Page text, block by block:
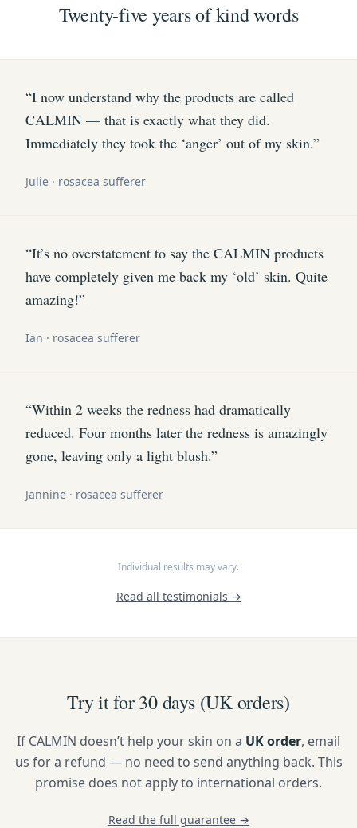
Twenty-five years of kind words
“I now understand why the products are called
CALMIN — that is exactly what they did.
Immediately they took the ‘anger’ out of my skin.”
Julie · rosacea sufferer
“It’s no overstatement to say the CALMIN products
have completely given me back my ‘old’ skin. Quite
amazing!”
Ian · rosacea sufferer
“Within 2 weeks the redness had dramatically
reduced. Four months later the redness is amazingly
gone, leaving only a light blush.”
Jannine · rosacea sufferer
Individual results may vary.
Read all testimonials →
Try it for 30 days (UK orders)
If CALMIN doesn’t help your skin on a UK order, email
us for a refund — no need to send anything back. This
promise does not apply to international orders.
Read the full guarantee →